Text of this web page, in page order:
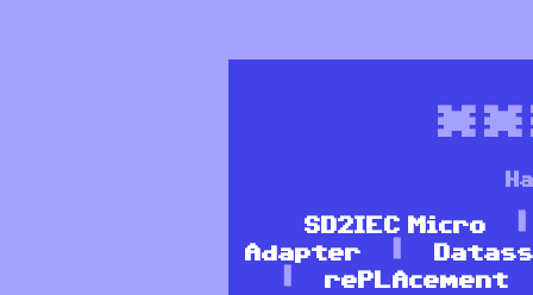
SD2IEC Micro
Adapter
rePLAcement